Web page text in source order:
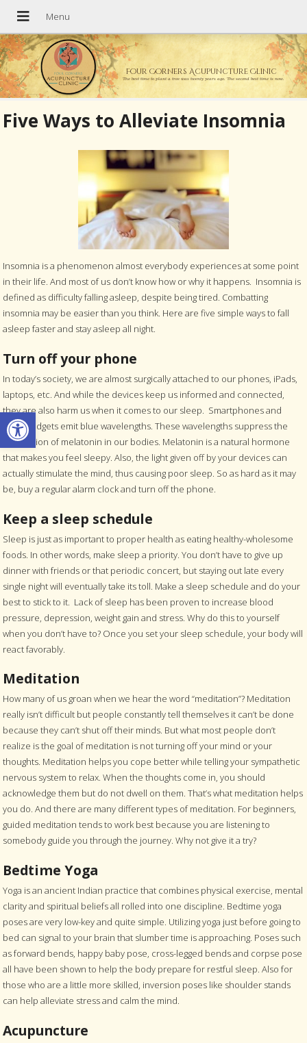
Open toolbar
Four Corners Acupuncture Clinic
The best time to plant a tree was twenty years ago. The second best time is now.
Five Ways to Alleviate Insomnia
Insomnia is a phenomenon almost everybody experiences at some point
in their life. And most of us don’t know how or why it happens. Insomnia is
defined as difficulty falling asleep, despite being tired. Combatting
insomnia may be easier than you think. Here are five simple ways to fall
asleep faster and stay asleep all night.
Turn off your phone
In today’s society, we are almost surgically attached to our phones, iPads,
laptops, etc. And while the devices keep us informed and connected,
they are also harm us when it comes to our sleep. Smartphones and
other gadgets emit blue wavelengths. These wavelengths suppress the
production of melatonin in our bodies. Melatonin is a natural hormone
that makes you feel sleepy. Also, the light given off by your devices can
actually stimulate the mind, thus causing poor sleep. So as hard as it may
be, buy a regular alarm clock and turn off the phone.
Keep a sleep schedule
Sleep is just as important to proper health as eating healthy-wholesome
foods. In other words, make sleep a priority. You don’t have to give up
dinner with friends or that periodic concert, but staying out late every
single night will eventually take its toll. Make a sleep schedule and do your
best to stick to it. Lack of sleep has been proven to increase blood
pressure, depression, weight gain and stress. Why do this to yourself
when you don’t have to? Once you set your sleep schedule, your body will
react favorably.
Meditation
How many of us groan when we hear the word “meditation”? Meditation
really isn’t difficult but people constantly tell themselves it can’t be done
because they can’t shut off their minds. But what most people don’t
realize is the goal of meditation is not turning off your mind or your
thoughts. Meditation helps you cope better while telling your sympathetic
nervous system to relax. When the thoughts come in, you should
acknowledge them but do not dwell on them. That’s what meditation helps
you do. And there are many different types of meditation. For beginners,
guided meditation tends to work best because you are listening to
somebody guide you through the journey. Why not give it a try?
Bedtime Yoga
Yoga is an ancient Indian practice that combines physical exercise, mental
clarity and spiritual beliefs all rolled into one discipline. Bedtime yoga
poses are very low-key and quite simple. Utilizing yoga just before going to
bed can signal to your brain that slumber time is approaching. Poses such
as forward bends, happy baby pose, cross-legged bends and corpse pose
all have been shown to help the body prepare for restful sleep. Also for
those who are a little more skilled, inversion poses like shoulder stands
can help alleviate stress and calm the mind.
Acupuncture